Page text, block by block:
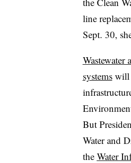
line
Sept. 30,
Wastewater
systemswill
But
Water and
the Water